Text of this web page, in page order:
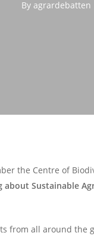
By agrardebatten
the Centre of
about Sustainable
from all around the